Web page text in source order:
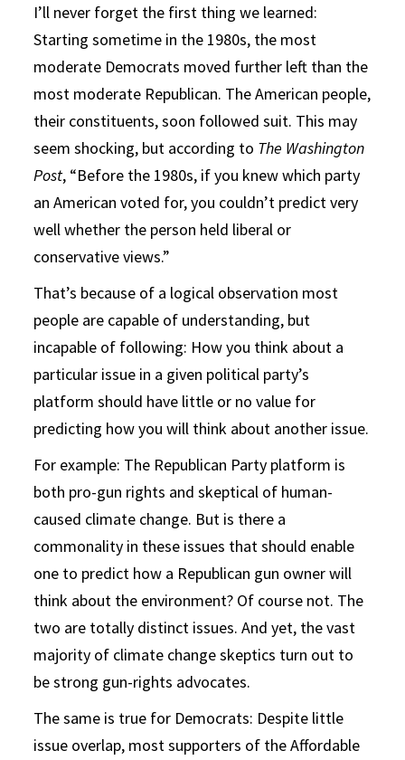
I’ll never forget the first thing we learned:
Starting sometime in the 1980s, the most
moderate Democrats moved further left than the
most moderate Republican. The American people,
their constituents, soon followed suit. This may
seem shocking, but according to The Washington
Post, “Before the 1980s, if you knew which party
an American voted for, you couldn’t predict very
well whether the person held liberal or
conservative views.”
That’s because of a logical observation most
people are capable of understanding, but
incapable of following: How you think about a
particular issue in a given political party’s
platform should have little or no value for
predicting how you will think about another issue.
For example: The Republican Party platform is
both pro-gun rights and skeptical of human-
caused climate change. But is there a
commonality in these issues that should enable
one to predict how a Republican gun owner will
think about the environment? Of course not. The
two are totally distinct issues. And yet, the vast
majority of climate change skeptics turn out to
be strong gun-rights advocates.
The same is true for Democrats: Despite little
issue overlap, most supporters of the Affordable